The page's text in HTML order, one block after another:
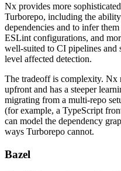
Nx provides more
Turborepo, including the
dependencies and to infer
ESLint configurations, and
well-suited to CI pipelines and
level affected detection.
The tradeoff is complexity. Nx
upfront and has a steeper
migrating from a multi-repo
(for example, a TypeScript
can model the dependency
ways Turborepo cannot.
Bazel